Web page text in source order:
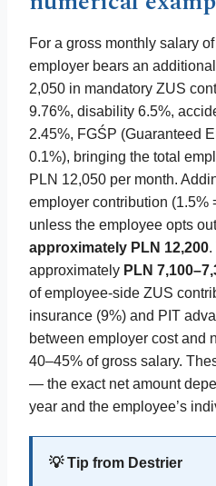
For a gross monthly salary
employer bears an
2,050 in mandatory ZUS
9.76%, disability 6.5%,
2.45%, FGŚP (Guaranteed
0.1%), bringing the total
PLN 12,050 per month.
employer contribution (1.5%
unless the employee opts
approximately PLN 12,200.
approximately PLN
of employee-side ZUS
insurance (9%) and PIT
between employer cost and
40–45% of gross salary.
— the exact net amount
year and the employee’s
💡 Tip from Destrier